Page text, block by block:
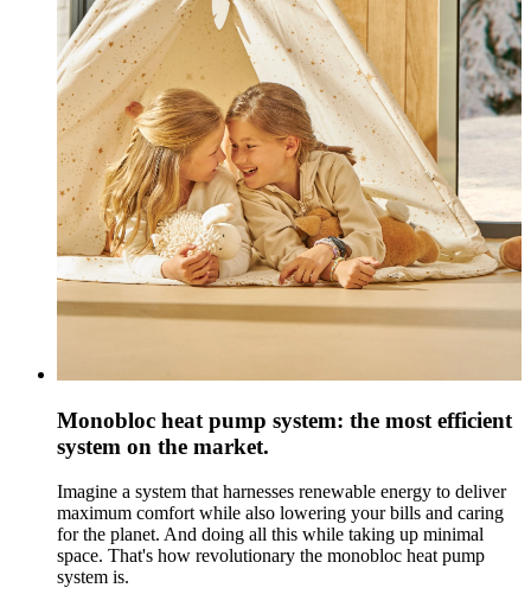
Monobloc heat pump system: the most efficient
system on the market.
Imagine a system that harnesses renewable energy to deliver
maximum comfort while also lowering your bills and caring
for the planet. And doing all this while taking up minimal
space. That's how revolutionary the monobloc heat pump
system is.